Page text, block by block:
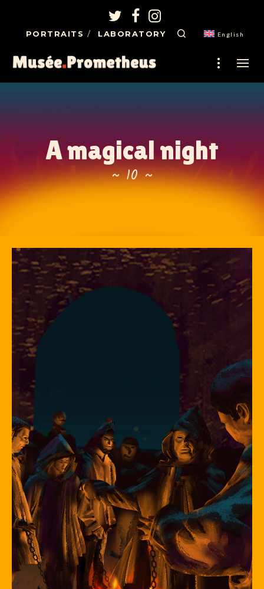
PORTRAITS LABORATORY English
A magical night
~ 10 ~